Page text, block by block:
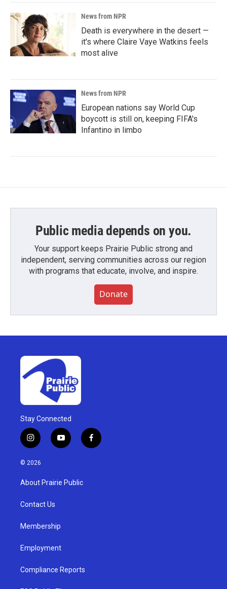
News from NPR
Death is everywhere in the desert —
it's where Claire Vaye Watkins feels
most alive
News from NPR
European nations say World Cup
boycott is still on, keeping FIFA's
Infantino in limbo
Public media depends on you.
Your support keeps Prairie Public strong and
independent, serving communities across our region
with programs that educate, involve, and inspire.
Donate
Stay Connected
i
n
s
g
a
y
o
u
b
f
a
© 2026
About Prairie Public
Contact Us
Membership
Employment
Compliance Reports